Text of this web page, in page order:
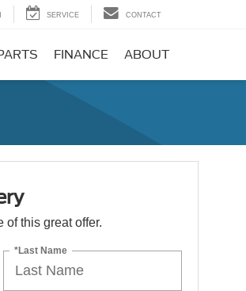
SERVICE CONTACT
FINANCE ABOUT
of this great offer.
*Last Name